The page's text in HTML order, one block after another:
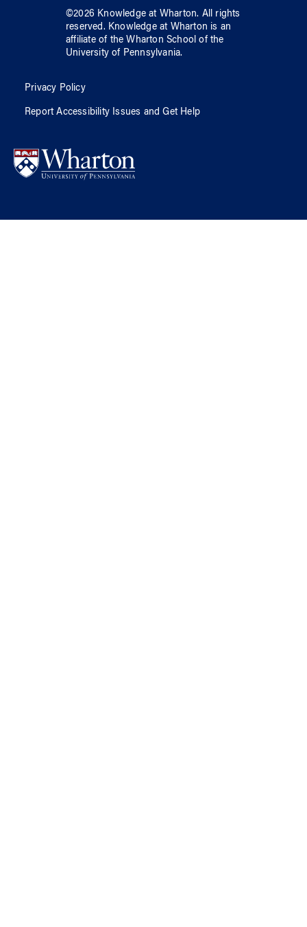
©2026 Knowledge at Wharton. All rights
reserved. Knowledge at Wharton is an
affiliate of the Wharton School ofthe
University of Pennsylvania.
Privacy Policy
Report Accessibility Issues and Get Help